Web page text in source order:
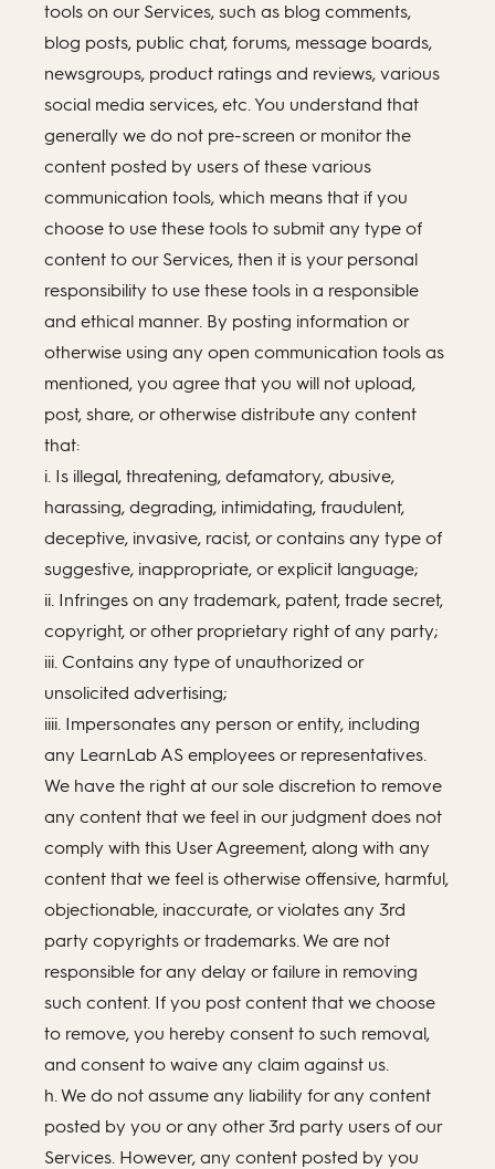
tools on our Services, such as blog comments,
blog posts, public chat, forums, message boards,
newsgroups, product ratings and reviews, various
social media services, etc. You understand that
generally we do not pre-screen or monitor the
content posted by users of these various
communication tools, which means that if you
choose to use these tools to submit any type of
content to our Services, then it is your personal
responsibility to use these tools in a responsible
and ethical manner. By posting information or
otherwise using any open communication tools as
mentioned, you agree that you will not upload,
post, share, or otherwise distribute any content
that:
i. Is illegal, threatening, defamatory, abusive,
harassing, degrading, intimidating, fraudulent,
deceptive, invasive, racist, or contains any type of
suggestive, inappropriate, or explicit language;
ii. Infringes on any trademark, patent, trade secret,
copyright, or other proprietary right of any party;
iii. Contains any type of unauthorized or
unsolicited advertising;
iiii. Impersonates any person or entity, including
any LearnLab AS employees or representatives.
We have the right at our sole discretion to remove
any content that we feel in our judgment does not
comply with this User Agreement, along with any
content that we feel is otherwise offensive, harmful,
objectionable, inaccurate, or violates any 3rd
party copyrights or trademarks. We are not
responsible for any delay or failure in removing
such content. If you post content that we choose
to remove, you hereby consent to such removal,
and consent to waive any claim against us.
h. We do not assume any liability for any content
posted by you or any other 3rd party users of our
Services. However, any content posted by you